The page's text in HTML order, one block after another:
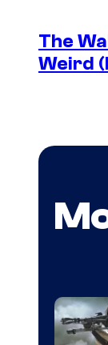
The
Weird